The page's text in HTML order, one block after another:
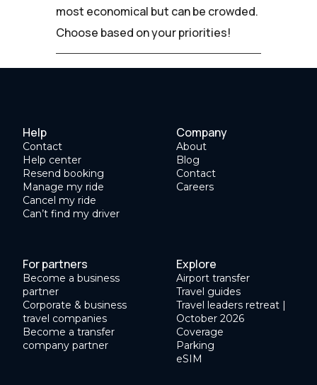
most economical but can be crowded.
Choose based on your priorities!
Help
Contact
Help center
Resend booking
Manage my ride
Cancel my ride
Can’t find my driver
Company
About
Blog
Contact
Careers
For partners
Become a business
partner
Corporate & business
travel companies
Become a transfer
company partner
Explore
Airport transfer
Travel guides
Travel leaders retreat |
October 2026
Coverage
Parking
eSIM